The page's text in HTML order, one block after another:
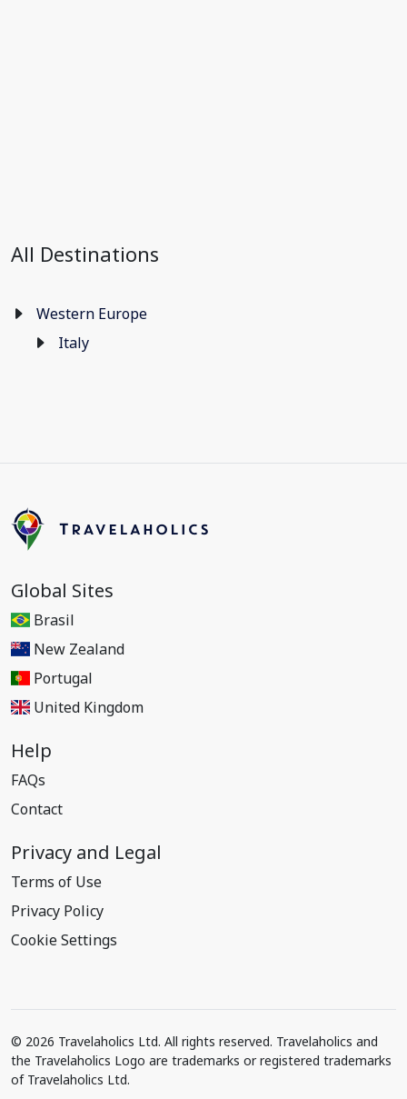
All Destinations
Western Europe
Italy
Global Sites
Brasil
New Zealand
Portugal
United Kingdom
Help
FAQs
Contact
Privacy and Legal
Terms of Use
Privacy Policy
Cookie Settings
© 2026 Travelaholics Ltd. All rights reserved. Travelaholics and
the Travelaholics Logo are trademarks or registered trademarks
of Travelaholics Ltd.